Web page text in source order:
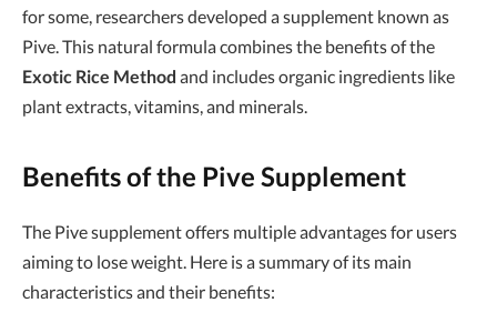
for some, researchers developed a supplement known as
Pive. This natural formula combines the benefits of the
Exotic Rice Method and includes organic ingredients like
plant extracts, vitamins, and minerals.
Benefits of the Pive Supplement
The Pive supplement offers multiple advantages for users
aiming to lose weight. Here is a summary of its main
characteristics and their benefits: